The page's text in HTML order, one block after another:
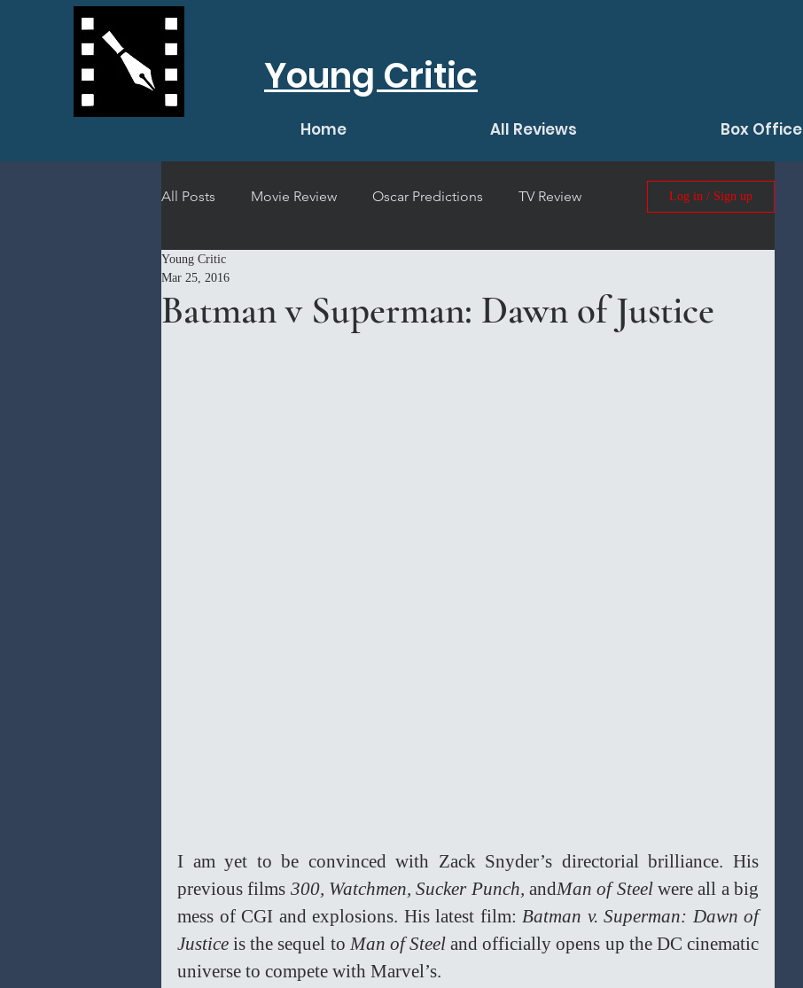
Young Critic
Home All Reviews Box Office
All Posts Movie Review Oscar Predictions TV Review
Short Film Review
Log in / Sign up
Batman v Superman: Dawn of Justice
Young Critic
Mar 25, 2016
I am yet to be convinced with Zack Snyder’s directorial brilliance. His
previous films 300, Watchmen, Sucker Punch, andMan of Steel were all a big
mess of CGI and explosions. His latest film: Batman v. Superman: Dawn of
Justice is the sequel to Man of Steel and officially opens up the DC cinematic
universe to compete with Marvel’s.